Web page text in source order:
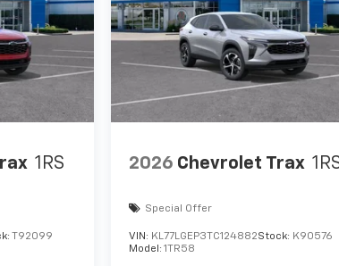
1RS
T92099
2026 Chevrolet Trax
Special Offer
VIN: KL77LGEP3TC124882Stock: K90576
Model:1TR58